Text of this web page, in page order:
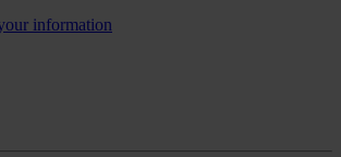
information